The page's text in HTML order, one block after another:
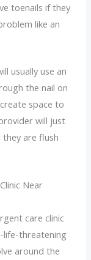
toenails if they
like an
usually use an
the nail on
space to
will just
are flush
Near
care clinic
life-threatening
around the